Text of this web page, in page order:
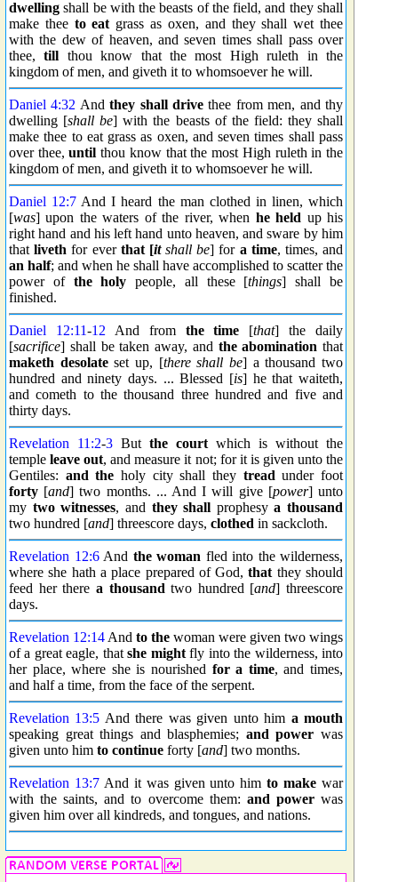
dwelling shall be with the beasts of the field, and they shall
make thee to eat grass as oxen, and they shall wet thee
with the dew of heaven, and seven times shall pass over
thee,till thou know that the most High ruleth in the
kingdom of men, and giveth it to whomsoever he will.
Daniel 4:32 Andthey shall drive thee from men, and thy
dwelling [shall be] with the beasts of the field: they shall
make thee to eat grass as oxen, and seven times shall pass
over thee,until thou know that the most High ruleth in the
kingdom of men, and giveth it to whomsoever he will.
Daniel 12:7 And I heard the man clothed in linen, which
[was] upon the waters of the river, when he held up his
right hand and his left hand unto heaven, and sware by him
thatliveth for ever that [itshall be] for a time, times, and
an half; and when he shall have accomplished to scatter the
power of the holy people, all these [things] shall be
finished.
Daniel 12:11-12 And from the time [that] the daily
[sacrifice] shall be taken away, and the abomination that
maketh desolateset up, [there shall be] a thousand two
hundred and ninety days. ... Blessed [is] he that waiteth,
and cometh to the thousand three hundred and five and
thirty days.
Revelation 11:2-3 But the court which is without the
templeleave out, and measure it not; for it is given unto the
Gentiles: and the holy city shall they tread under foot
forty [and] two months. ... And I will give [power] unto
my two witnesses, and they shall prophesya thousand
two hundred [and] threescore days, clothed in sackcloth.
Revelation 12:6And the woman fled into the wilderness,
where she hath a place prepared of God,that they should
feed her there a thousand two hundred [and] threescore
days.
Revelation 12:14 And to the woman were given two wings
of a great eagle, thatshe mightfly into the wilderness, into
her place, where she is nourished for a time, and times,
and half a time, from the face of the serpent.
Revelation 13:5 And there was given unto him a mouth
speaking great things and blasphemies; and power was
given unto him to continue forty [and] two months.
Revelation 13:7And it was given unto himto make war
with the saints, and to overcome them: and powerwas
given him over all kindreds, and tongues, and nations.